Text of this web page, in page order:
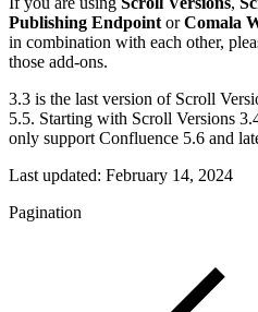
Publishing Endpoint orComala
in combination with each other,
those add-ons.
3.3 is the last version of Scroll
5.5. Starting with Scroll Versions
only support Confluence 5.6 and
Last updated: February 14, 2024
Pagination